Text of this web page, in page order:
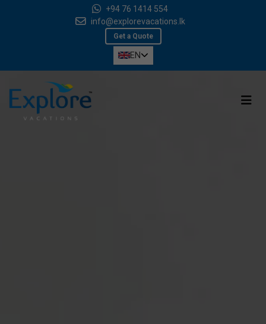
+94 76 1414 554
info@explorevacations.lk
Get a Quote
EN